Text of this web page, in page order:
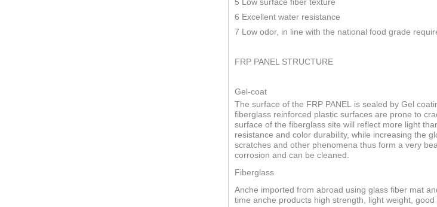
6 Excellent water resistance
7 Low odor, in line with the national food grade
FRP PANEL STRUCTURE
Gel-coat
The surface of the FRP PANEL is sealed by Gel
fiberglass reinforced plastic surfaces are prone to
surface of the fiberglass site will reflect more light
resistance and color durability, while increasing the
scratches and other phenomena thus form a very
corrosion and can be cleaned.
Fiberglass
Anche imported from abroad using glass fiber mat
time anche products high strength, light weight,